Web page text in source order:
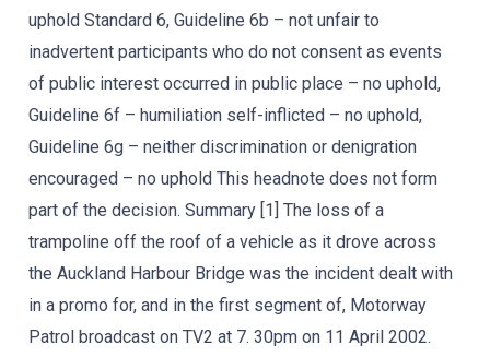
uphold Standard 6, Guideline 6b – not unfair to
inadvertent participants who do not consent as events
of public interest occurred in public place – no uphold,
Guideline 6f – humiliation self-inflicted – no uphold,
Guideline 6g – neither discrimination or denigration
encouraged – no uphold This headnote does not form
part of the decision. Summary [1] The loss of a
trampoline off the roof of a vehicle as it drove across
the Auckland Harbour Bridge was the incident dealt with
in a promo for, and in the first segment of, Motorway
Patrol broadcast on TV2 at 7. 30pm on 11 April 2002.